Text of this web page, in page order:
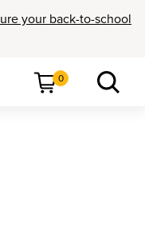
your back-to-school
0